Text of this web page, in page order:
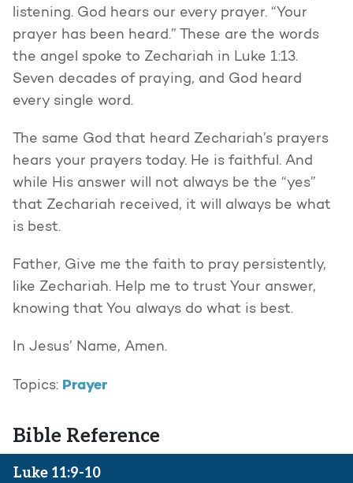
listening. God hears our every prayer. “Your
prayer has been heard.” These are the words
the angel spoke to Zechariah in Luke 1:13.
Seven decades of praying, and God heard
every single word.
The same God that heard Zechariah’s prayers
hears your prayers today. He is faithful. And
while His answer will not always be the “yes”
that Zechariah received, it will always be what
is best.
Father, Give me the faith to pray persistently,
like Zechariah. Help me to trust Your answer,
knowing that You always do what is best.
In Jesus’ Name, Amen.
Topics: Prayer
Bible Reference
Luke 11:9-10